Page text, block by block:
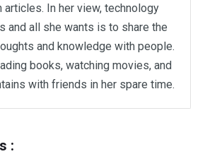
articles. In her view, technology
and all she wants is to share the
and knowledge with people.
books, watching movies, and
with friends in her spare time.
: